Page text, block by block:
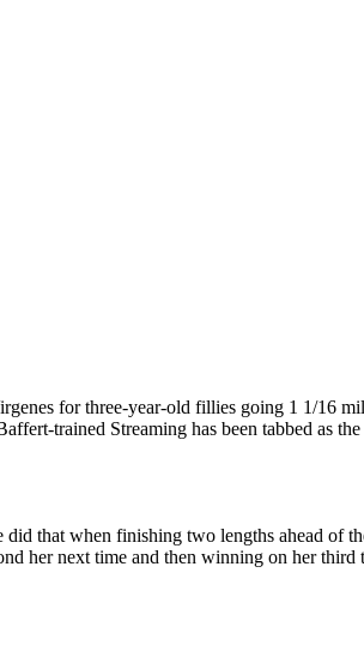
for three-year-old fillies going 1 1/16
trained Streaming has been tabbed as
that when finishing two lengths ahead of
her next time and then winning on her